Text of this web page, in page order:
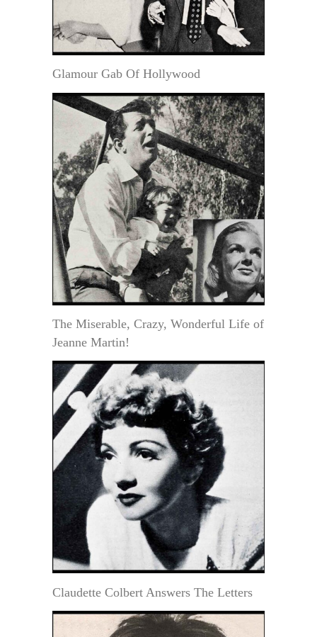
Glamour Gab Of Hollywood
The Miserable, Crazy, Wonderful Life of
Jeanne Martin!
Claudette Colbert Answers The Letters